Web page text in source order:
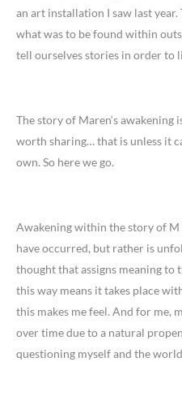
an art installation I saw last
what was to be found within
tell ourselves stories in order to
The story of Maren‘s
worth sharing… that is unless it
own. So here we go.
Awakening within the story of
have occurred, but rather is
thought that assigns meaning to
this way means it takes place
this makes me feel. And for me,
over time due to a natural
questioning myself and the